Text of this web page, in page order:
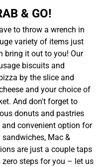
& GO!
to throw a wrench in
variety of items just
bring it out to you! Our
biscuits and
by the slice and
and your choice of
And don't forget to
donuts and pastries
convenient option for
sandwiches, Mac &
are just a couple taps
steps for you – let us